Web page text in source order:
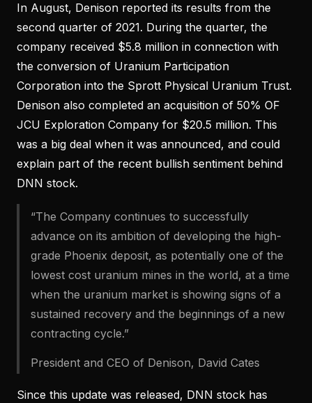
In August, Denison reported its results from the
second quarter of 2021. During the quarter, the
company received $5.8 million in connection with
the conversion of Uranium Participation
Corporation into the Sprott Physical Uranium Trust.
Denison also completed an acquisition of 50% OF
JCU Exploration Company for $20.5 million. This
was a big deal when it was announced, and could
explain part of the recent bullish sentiment behind
DNN stock.
“The Company continues to successfully
advance on its ambition of developing the high-
grade Phoenix deposit, as potentially one of the
lowest cost uranium mines in the world, at a time
when the uranium market is showing signs of a
sustained recovery and the beginnings of a new
contracting cycle.”
President and CEO of Denison, David Cates
Since this update was released, DNN stock has